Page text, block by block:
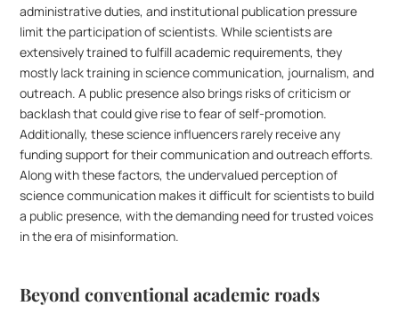
administrative duties, and institutional publication pressure
limit the participation of scientists. While scientists are
extensively trained to fulfill academic requirements, they
mostly lack training in science communication, journalism, and
outreach. A public presence also brings risks of criticism or
backlash that could give rise to fear of self-promotion.
Additionally, these science influencers rarely receive any
funding support for their communication and outreach efforts.
Along with these factors, the undervalued perception of
science communication makes it difficult for scientists to build
a public presence, with the demanding need for trusted voices
in the era of misinformation.
Beyond conventional academic roads